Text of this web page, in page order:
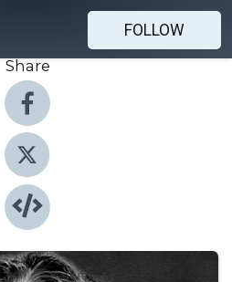
FOLLOW
Share